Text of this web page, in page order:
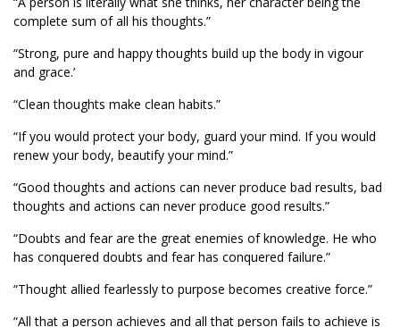
complete sum of all his thoughts.”
“Strong, pure and happy thoughts build up the body in vigour
and grace.’
“Clean thoughts make clean habits.”
“If you would protect your body, guard your mind. If you would
renew your body, beautify your mind.”
“Good thoughts and actions can never produce bad results, bad
thoughts and actions can never produce good results.”
“Doubts and fear are the great enemies of knowledge. He who
has conquered doubts and fear has conquered failure.”
“Thought allied fearlessly to purpose becomes creative force.”
“All that a person achieves and all that person fails to achieve is